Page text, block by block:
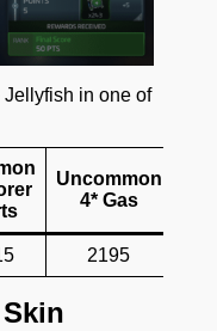
in one of
Uncommon
4* Gas
2195